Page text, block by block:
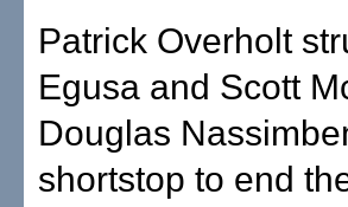
Patrick Overholt
Egusa and Scott
Douglas
shortstop to end